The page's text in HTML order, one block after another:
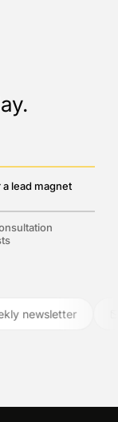
a lead magnet
newsletter